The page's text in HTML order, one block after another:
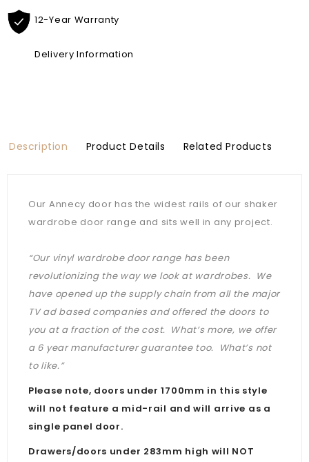
12-Year Warranty
Delivery Information
Description Product Details Related Products
Our Annecy door has the widest rails of our shaker
wardrobe door range and sits well in any project.
“Our vinyl wardrobe door range has been
revolutionizing the way we look at wardrobes. We
have opened up the supply chain from all the major
TV ad based companies and offered the doors to
you at a fraction of the cost. What’s more, we offer
a 6 year manufacturer guarantee too. What’s not
to like.”
Please note, doors under 1700mm in this style
will not feature a mid-rail and will arrive as a
single panel door.
Drawers/doors under 283mm high will NOT